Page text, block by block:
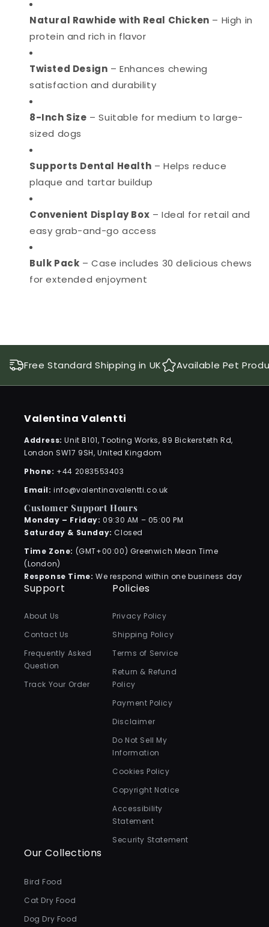
Natural Rawhide with Real Chicken – High in
protein and rich in flavor
Twisted Design – Enhances chewing
satisfaction and durability
8-Inch Size – Suitable for medium to large-
sized dogs
Supports Dental Health – Helps reduce
plaque and tartar buildup
Convenient Display Box – Ideal for retail and
easy grab-and-go access
Bulk Pack – Case includes 30 delicious chews
for extended enjoyment
Free Standard Shipping in UK Available Pet
Valentina Valentti
Address:Unit B101, Tooting Works, 89 Bickersteth Rd,
London SW17 9SH, United Kingdom
Phone: +44 2083553403
Email:info@valentinavalentti.co.uk
Customer Support Hours
Monday – Friday: 09:30 AM – 05:00 PM
Saturday & Sunday: Closed
Time Zone: (GMT+00:00) Greenwich Mean Time
(London)
Response Time: We respond within one business day
Support
About Us
Contact Us
Frequently Asked
Question
Track Your Order
Policies
Privacy Policy
Shipping Policy
Terms of Service
Return & Refund
Policy
Payment Policy
Disclaimer
Do Not Sell My
Information
Cookies Policy
Copyright Notice
Accessibility
Statement
Security Statement
Our Collections
Bird Food
Cat Dry Food
Dog Dry Food